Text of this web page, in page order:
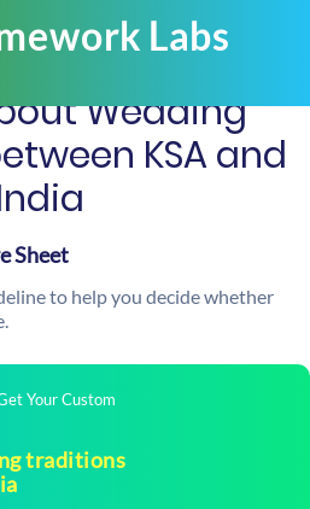
Wedding
KSA and
Sheet
to help you decide whether
Your Custom
traditions